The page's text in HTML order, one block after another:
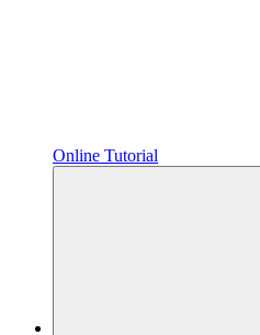
Online Tutorial